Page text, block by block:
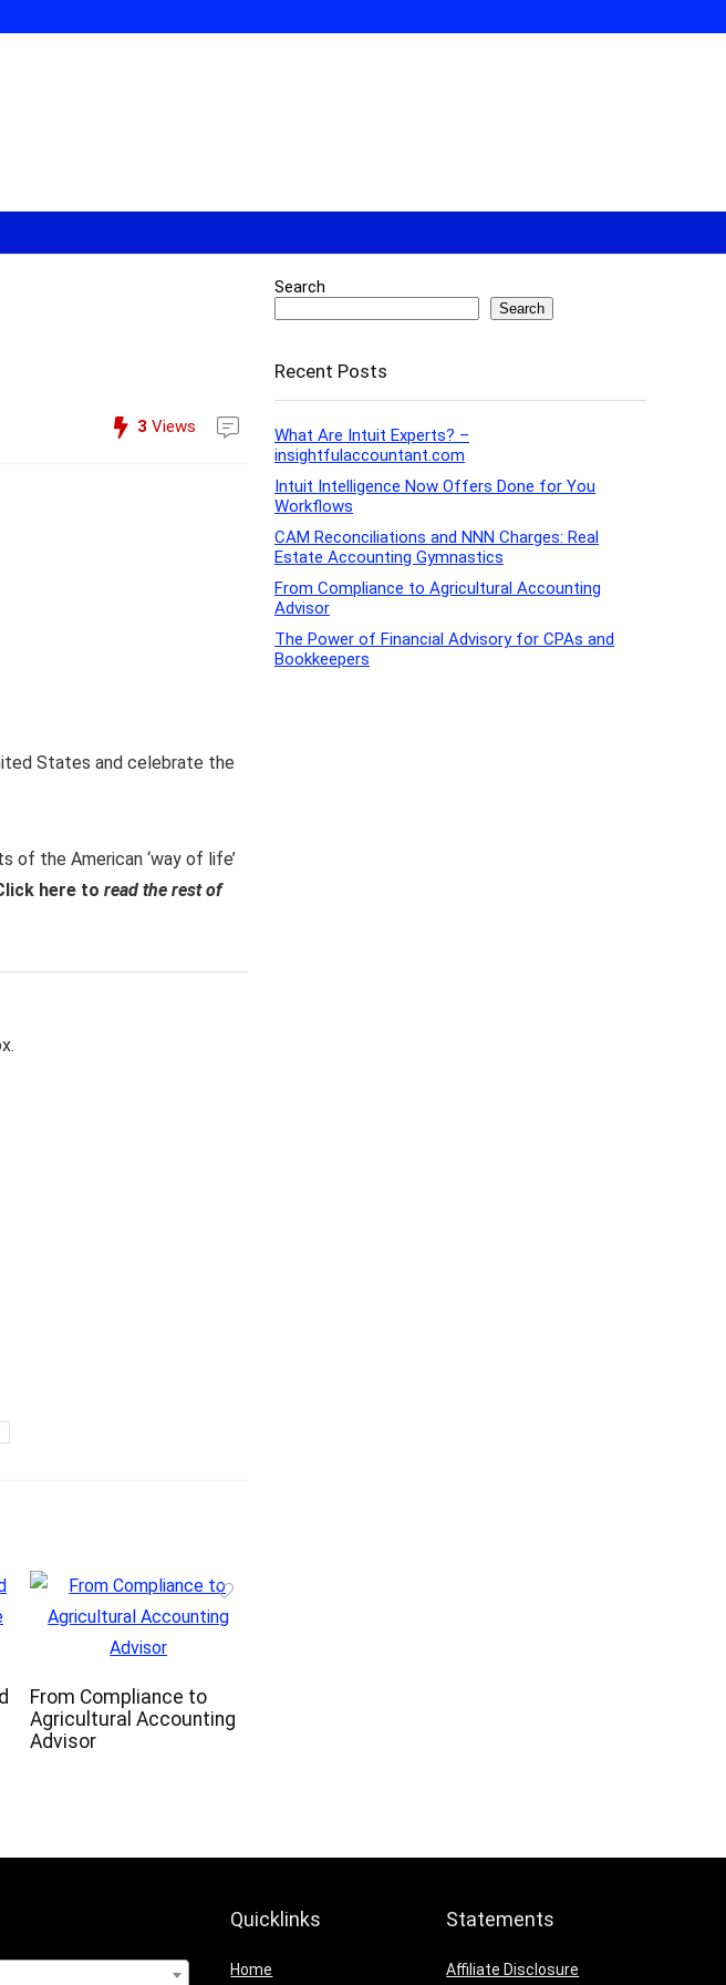
3 Views
States and celebrate the
of the American ‘way of life’
here to read the rest of
From Compliance to
Agricultural Accounting
Advisor
Search
Search
Recent Posts
What Are Intuit Experts? –
insightfulaccountant.com
Intuit Intelligence Now Offers Done for You
Workflows
CAM Reconciliations and NNN Charges: Real
Estate Accounting Gymnastics
From Compliance to Agricultural Accounting
Advisor
The Power of Financial Advisory for CPAs and
Bookkeepers
Quicklinks
Home
Statements
Affiliate Disclosure